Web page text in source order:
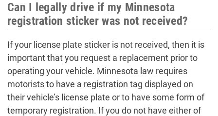
Can I legally drive if my Minnesota
registration sticker was not received?
If your license plate sticker is not received, then it is
important that you request a replacement prior to
operating your vehicle. Minnesota law requires
motorists to have a registration tag displayed on
their vehicle’s license plate or to have some form of
temporary registration. If you do not have either of